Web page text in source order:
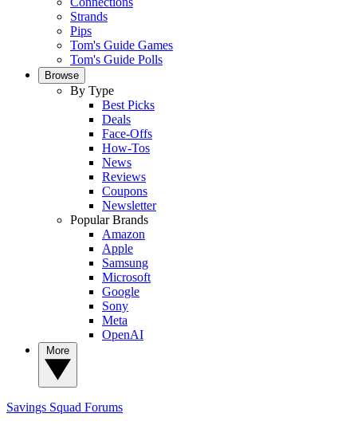
Strands
Pips
Tom's Guide Games
Tom's Guide Polls
Browse
By Type
Best Picks
Deals
Face-Offs
How-Tos
News
Reviews
Coupons
Newsletter
Popular Brands
Amazon
Apple
Samsung
Microsoft
Google
Sony
Meta
OpenAI
Savings Squad Forums